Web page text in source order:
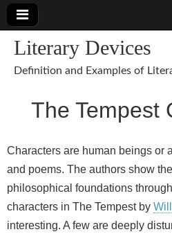
Literary Devices
Definition and Examples of
The Tempest
Characters are human beings or
and poems. The authors show
philosophical foundations
characters in The Tempest by
interesting. A few are deeply